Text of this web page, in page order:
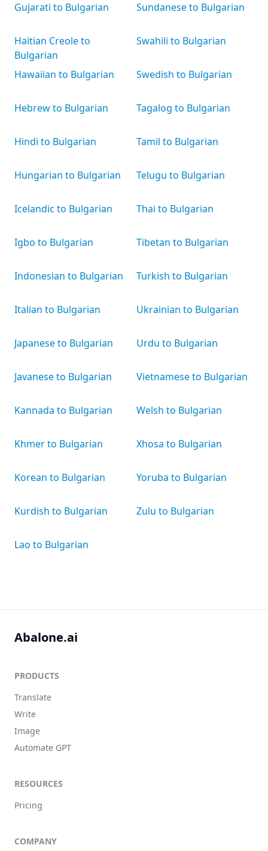
Gujarati to Bulgarian
Haitian Creole to
Bulgarian
Hawaiian to Bulgarian
Hebrew to Bulgarian
Hindi to Bulgarian
Hungarian to Bulgarian
Icelandic to Bulgarian
Igbo to Bulgarian
Indonesian to Bulgarian
Italian to Bulgarian
Japanese to Bulgarian
Javanese to Bulgarian
Kannada to Bulgarian
Khmer to Bulgarian
Korean to Bulgarian
Kurdish to Bulgarian
Lao to Bulgarian
Sundanese to Bulgarian
Swahili to Bulgarian
Swedish to Bulgarian
Tagalog to Bulgarian
Tamil to Bulgarian
Telugu to Bulgarian
Thai to Bulgarian
Tibetan to Bulgarian
Turkish to Bulgarian
Ukrainian to Bulgarian
Urdu to Bulgarian
Vietnamese to Bulgarian
Welsh to Bulgarian
Xhosa to Bulgarian
Yoruba to Bulgarian
Zulu to Bulgarian
Abalone.ai
PRODUCTS
Translate
Write
Image
Automate GPT
RESOURCES
Pricing
COMPANY